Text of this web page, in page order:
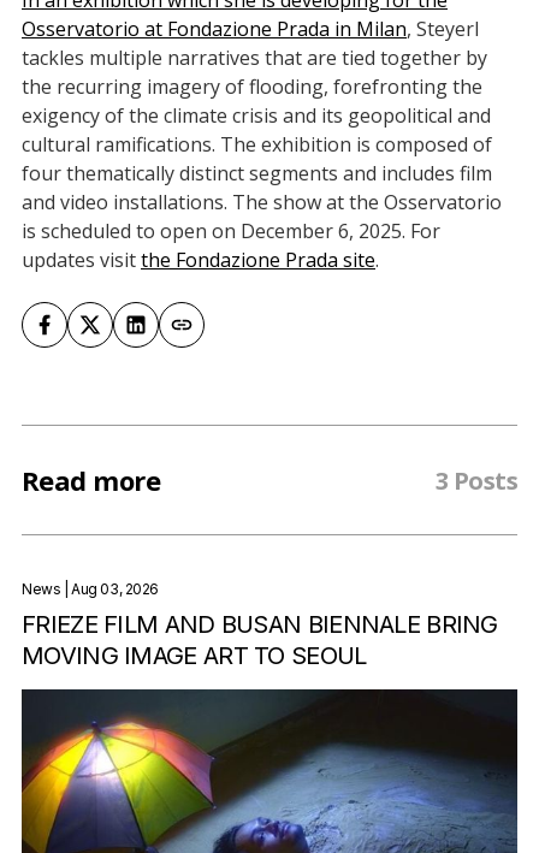
Osservatorio at Fondazione Prada in Milan, Steyerl
tackles multiple narratives that are tied together by
the recurring imagery of flooding, forefronting the
exigency of the climate crisis and its geopolitical and
cultural ramifications. The exhibition is composed of
four thematically distinct segments and includes film
and video installations. The show at the Osservatorio
is scheduled to open on December 6, 2025. For
updates visitthe Fondazione Prada site.
Read more 3 Posts
News | Aug 03, 2026
FRIEZE FILM AND BUSAN BIENNALE BRING
MOVING IMAGE ART TO SEOUL